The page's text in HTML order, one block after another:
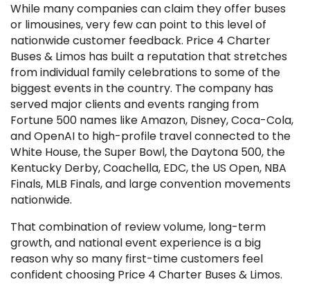
While many companies can claim they offer buses
or limousines, very few can point to this level of
nationwide customer feedback. Price 4 Charter
Buses & Limos has built a reputation that stretches
from individual family celebrations to some of the
biggest events in the country. The company has
served major clients and events ranging from
Fortune 500 names like Amazon, Disney, Coca-Cola,
and OpenAI to high-profile travel connected to the
White House, the Super Bowl, the Daytona 500, the
Kentucky Derby, Coachella, EDC, the US Open, NBA
Finals, MLB Finals, and large convention movements
nationwide.
That combination of review volume, long-term
growth, and national event experience is a big
reason why so many first-time customers feel
confident choosing Price 4 Charter Buses & Limos.